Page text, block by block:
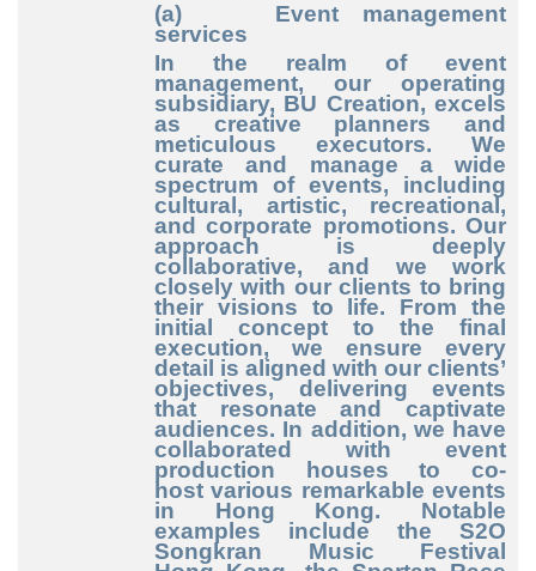
(a) Event management
services
In the realm of event
management, our operating
subsidiary, BU Creation, excels
as creative planners and
meticulous executors. We
curate and manage a wide
spectrum of events, including
cultural, artistic, recreational,
and corporate promotions. Our
approach is deeply
collaborative, and we work
closely with our clients to bring
their visions to life. From the
initial concept to the final
execution, we ensure every
detail is aligned with our clients’
objectives, delivering events
that resonate and captivate
audiences. In addition, we have
collaborated with event
production houses to co-
host various remarkable events
in Hong Kong. Notable
examples include the S2O
Songkran Music Festival